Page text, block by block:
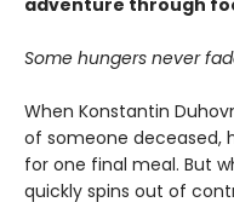
Some hungers never
When Konstantin
of someone deceased,
for one final meal. But
quickly spins out of